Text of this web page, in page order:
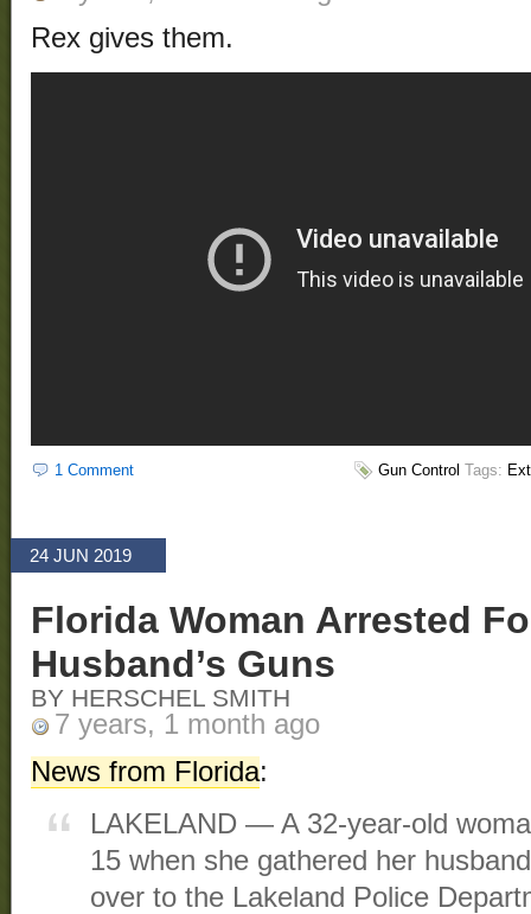
Rex gives them.
1 Comment Gun Control Tags:
24 JUN 2019
Florida Woman Arrested
Husband’s Guns
BY HERSCHEL SMITH
7 years, 1 month ago
News from Florida:
LAKELAND — A 32-year-old
15 when she gathered her
over to the Lakeland Police